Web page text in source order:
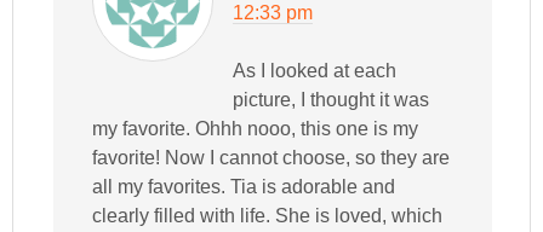
12:33 pm
As I looked at each
picture, I thought it was
my favorite. Ohhh nooo, this one is my
favorite! Now I cannot choose, so they are
all my favorites. Tia is adorable and
clearly filled with life. She is loved, which